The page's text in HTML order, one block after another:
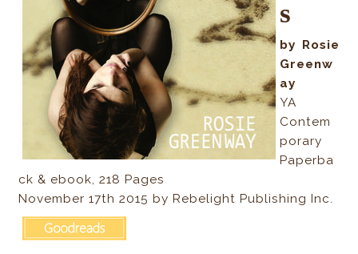
s
by Rosie
Greenw
ay
YA
Contem
porary
Paperba
ck & ebook, 218 Pages
November 17th 2015 by Rebelight Publishing Inc.